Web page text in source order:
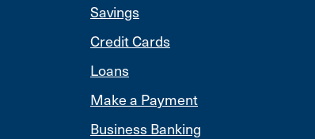
Savings
Credit Cards
Loans
Make a Payment
Business Banking